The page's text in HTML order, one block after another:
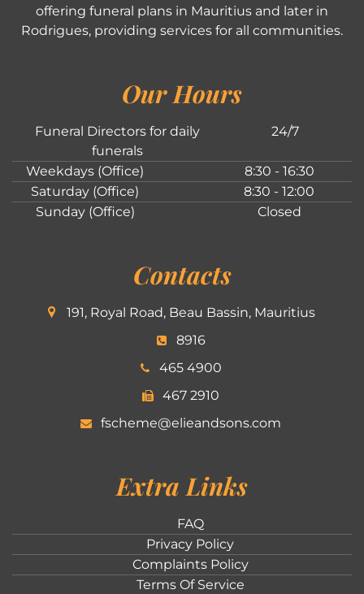
offering funeral plans in Mauritius and later in
Rodrigues, providing services for all communities.
Our Hours
Funeral Directors for daily
funerals
24/7
Weekdays (Office)
8:30 - 16:30
Saturday (Office)
8:30 - 12:00
Sunday (Office)
Closed
Contacts
191, Royal Road, Beau Bassin, Mauritius
8916
465 4900
467 2910
fscheme@elieandsons.com
Extra Links
FAQ
Privacy Policy
Complaints Policy
Terms Of Service